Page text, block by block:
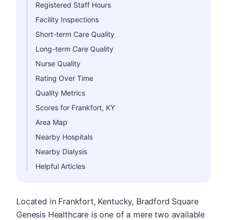
Registered Staff Hours
Facility Inspections
Short-term Care Quality
Long-term Care Quality
Nurse Quality
Rating Over Time
Quality Metrics
Scores for Frankfort, KY
Area Map
Nearby Hospitals
Nearby Dialysis
Helpful Articles
Located in Frankfort, Kentucky, Bradford Square
Genesis Healthcare is one of a mere two available